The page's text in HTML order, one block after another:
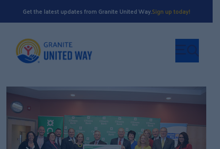
Get the latest updates from Granite United Way.Sign up today!